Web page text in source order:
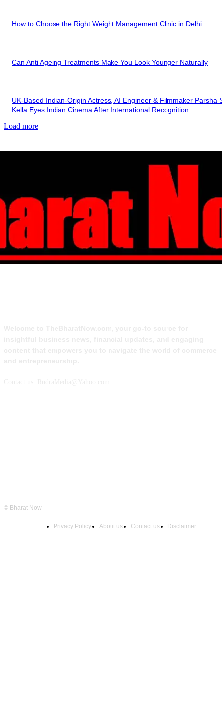
How to Choose the Right Weight Management Clinic in Delhi
Can Anti Ageing Treatments Make You Look Younger Naturally
UK-Based Indian-Origin Actress, AI Engineer & Filmmaker Parsha
Kella Eyes Indian Cinema After International Recognition
Load more
© Bharat Now
Privacy Policy About us Contact us Disclaimer